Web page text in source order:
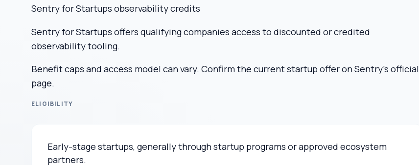
Sentry for Startups observability credits
Sentry for Startups offers qualifying companies access to discounted or credited
observability tooling.
Benefit caps and access model can vary. Confirm the current startup offer on Sentry’s official
page.
ELIGIBILITY
Early-stage startups, generally through startup programs or approved ecosystem
partners.